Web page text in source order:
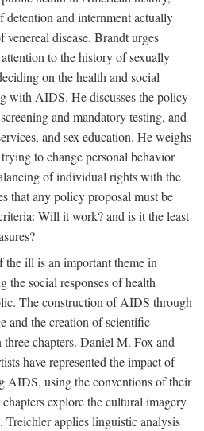
detention and internment actually
disease. Brandt urges
to the history of sexually
on the health and social
with AIDS. He discusses the policy
and mandatory testing, and
and sex education. He weighs
to change personal behavior
of individual rights with the
that any policy proposal must be
Will it work? and is it the least
ill is an important theme in
the social responses of health
The construction of AIDS through
and the creation of scientific
chapters. Daniel M. Fox and
have represented the impact of
AIDS, using the conventions of their
explore the cultural imagery
applies linguistic analysis